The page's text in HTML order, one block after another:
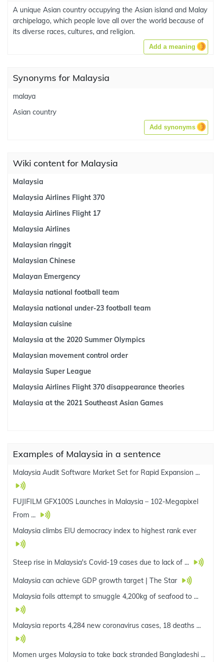
A unique Asian country occupying the Asian island and Malay
archipelago, which people love all over the world because of
its diverse races, cultures, and religion.
Add a meaning
Synonyms for Malaysia
malaya
Asian country
Add synonyms
Wiki content for Malaysia
Malaysia
Malaysia Airlines Flight 370
Malaysia Airlines Flight 17
Malaysia Airlines
Malaysian ringgit
Malaysian Chinese
Malayan Emergency
Malaysia national football team
Malaysia national under-23 football team
Malaysian cuisine
Malaysia at the 2020 Summer Olympics
Malaysian movement control order
Malaysia Super League
Malaysia Airlines Flight 370 disappearance theories
Malaysia at the 2021 Southeast Asian Games
Examples of Malaysia in a sentence
Malaysia Audit Software Market Set for Rapid Expansion ...
FUJIFILM GFX100S Launches in Malaysia – 102-Megapixel
From ...
Malaysia climbs EIU democracy index to highest rank ever
Steep rise in Malaysia's Covid-19 cases due to lack of ...
Malaysia can achieve GDP growth target | The Star
Malaysia foils attempt to smuggle 4,200kg of seafood to ...
Malaysia reports 4,284 new coronavirus cases, 18 deaths ...
Momen urges Malaysia to take back stranded Bangladeshi ...